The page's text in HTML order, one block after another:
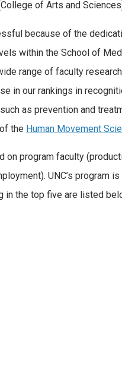
of Arts and
because of the
within the School of
range of faculty
in our rankings in
as prevention and
the Human Movement
program faculty
UNC’s program
in the top five are listed